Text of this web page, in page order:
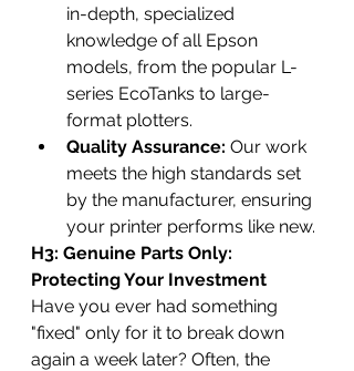
in-depth, specialized
knowledge of all Epson
models, from the popular L-
series EcoTanks to large-
format plotters.
Quality Assurance: Our work
meets the high standards set
by the manufacturer, ensuring
your printer performs like new.
H3: Genuine Parts Only:
Protecting Your Investment
Have you ever had something
"fixed" only for it to break down
again a week later? Often, the